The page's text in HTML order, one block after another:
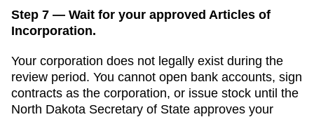
Step 7 — Wait for your approved Articles of
Incorporation.
Your corporation does not legally exist during the
review period. You cannot open bank accounts, sign
contracts as the corporation, or issue stock until the
North Dakota Secretary of State approves your